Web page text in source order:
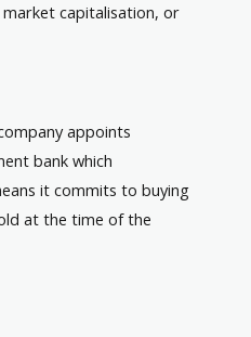
market capitalisation, or
appoints
bank which
it commits to buying
at the time of the